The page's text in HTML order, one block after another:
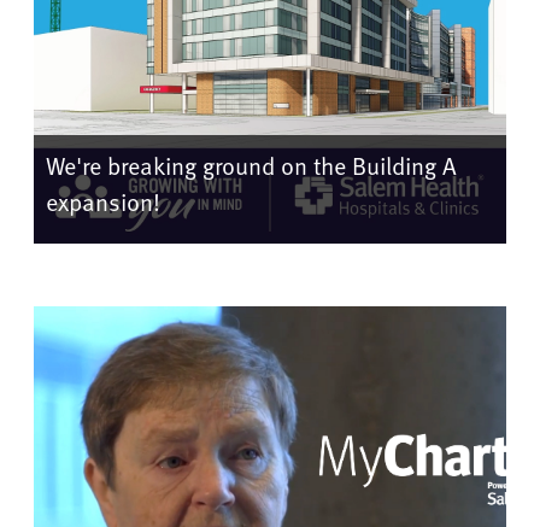
We're breaking ground on the Building A
expansion!